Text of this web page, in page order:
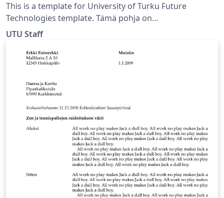
This is a template for University of Turku Future
Technologies template. Tämä pohja on
kandidaatintutkielmaa varten Tulevaisuuden
UTU Staff